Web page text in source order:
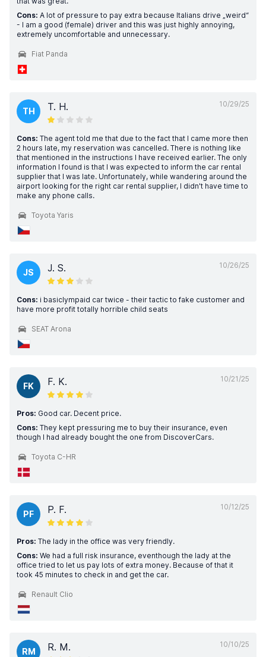
Cons: A lot of pressure to pay extra because Italians drive „weird“
- I am a good (female) driver and this was just highly annoying,
extremely uncomfortable and unnecessary.
Fiat Panda
10/29/25
TH T. H.
Cons: The agent told me that due to the fact that I came more then
2 hours late, my reservation was cancelled. There is nothing like
that mentioned in the instructions I have received earlier. The only
information I found is that I was expected to inform the car rental
supplier that I was late. Unfortunately, while wandering around the
airport looking for the right car rental supplier, I didn't have time to
make any phone calls.
Toyota Yaris
10/26/25
JS J. S.
Cons: i basiclympaid car twice - their tactic to fake customer and
have more profit totally horrible child seats
SEAT Arona
10/21/25
FK F. K.
Pros: Good car. Decent price.
Cons: They kept pressuring me to buy their insurance, even
though I had already bought the one from DiscoverCars.
Toyota C-HR
10/12/25
PF P. F.
Pros: The lady in the office was very friendly.
Cons: We had a full risk insurance, eventhough the lady at the
office tried to let us pay lots of extra money. Because of that it
took 45 minutes to check in and get the car.
Renault Clio
10/10/25
RM R. M.